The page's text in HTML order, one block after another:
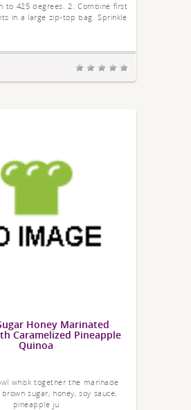
to 425 degrees. 2. Combine first
in a large zip-top bag. Sprinkle
Honey Marinated
Caramelized Pineapple
Quinoa
whisk together the marinade
sugar, honey, soy sauce,
pineapple ju